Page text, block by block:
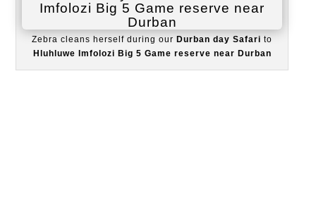
Zebra cleans herself during our Durban day Safari to
Hluhluwe Imfolozi Big 5 Game reserve near Durban